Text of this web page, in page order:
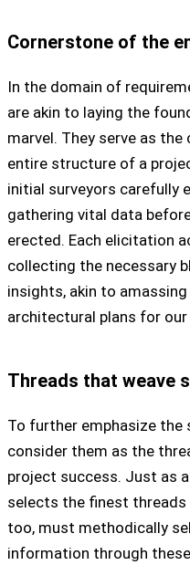
Cornerstone of the
In the domain of
are akin to laying the
marvel. They serve as
entire structure of a
initial surveyors carefully
gathering vital data
erected. Each elicitation
collecting the necessary
insights, akin to
architectural plans for
Threads that weave
To further emphasize
consider them as the
project success. Just as
selects the finest
too, must methodically
information through